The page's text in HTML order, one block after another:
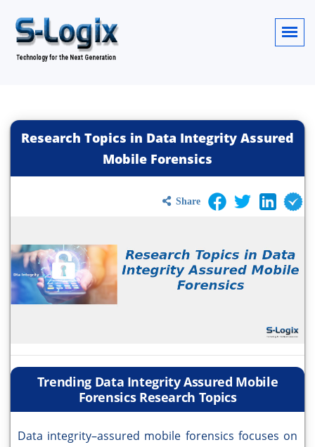
Research Topics in Data Integrity Assured
Mobile Forensics
Share
Trending Data Integrity Assured Mobile
Forensics Research Topics
Data integrity–assured mobile forensics focuses on